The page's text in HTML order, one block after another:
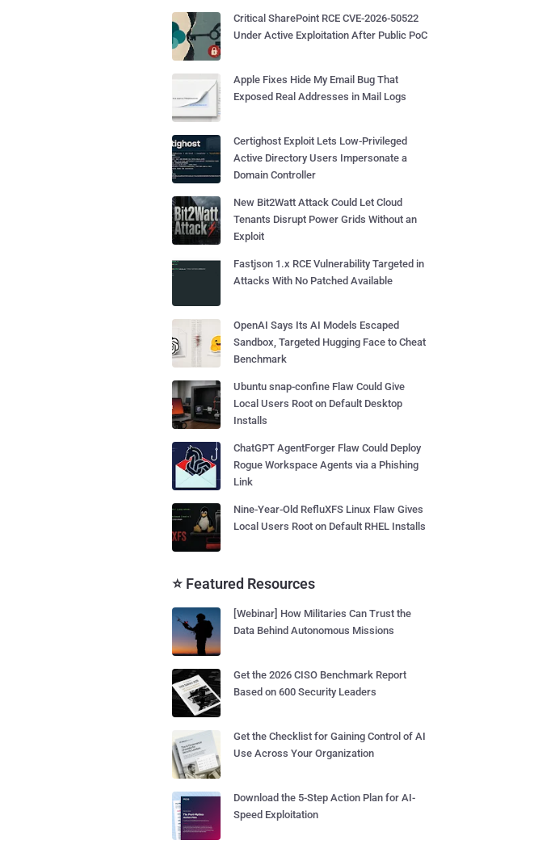
Critical SharePoint RCE CVE-2026-50522
Under Active Exploitation After Public PoC
Apple Fixes Hide My Email Bug That
Exposed Real Addresses in Mail Logs
Certighost Exploit Lets Low-Privileged
Active Directory Users Impersonate a
Domain Controller
New Bit2Watt Attack Could Let Cloud
Tenants Disrupt Power Grids Without an
Exploit
Fastjson 1.x RCE Vulnerability Targeted in
Attacks With No Patched Available
OpenAI Says Its AI Models Escaped
Sandbox, Targeted Hugging Face to Cheat
Benchmark
Ubuntu snap-confine Flaw Could Give
Local Users Root on Default Desktop
Installs
ChatGPT AgentForger Flaw Could Deploy
Rogue Workspace Agents via a Phishing
Link
Nine-Year-Old RefluXFS Linux Flaw Gives
Local Users Root on Default RHEL Installs
⭐ Featured Resources
[Webinar] How Militaries Can Trust the
Data Behind Autonomous Missions
Get the 2026 CISO Benchmark Report
Based on 600 Security Leaders
Get the Checklist for Gaining Control of AI
Use Across Your Organization
Download the 5-Step Action Plan for AI-
Speed Exploitation